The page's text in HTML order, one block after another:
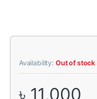
Availability: Out of stock
৳ 11,000